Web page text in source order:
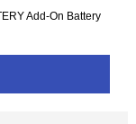
Add-On Battery